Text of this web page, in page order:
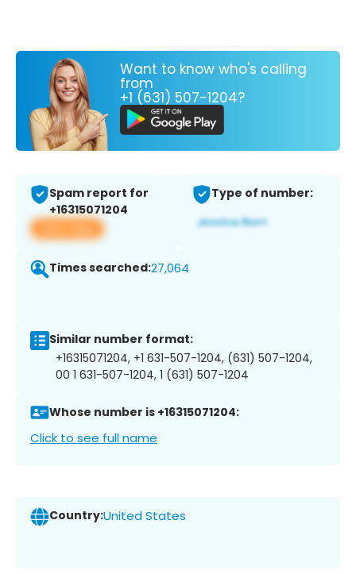
Want to know who's calling
from
+1 (631) 507-1204?
Spam report for
+16315071204
View app
Type of number:
Times searched:27,064
Similar number format:
+16315071204, +1 631-507-1204, (631) 507-1204,
00 1 631-507-1204, 1 (631) 507-1204
Whose number is +16315071204:
Click to see full name
Country:United States